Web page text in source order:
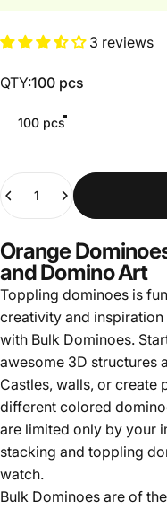
3 reviews
QTY
QTY:100 pcs
100 pcs
Orange
and Domino Art
Toppling dominoes is
creativity and
with Bulk Dominoes.
awesome 3D structures
Castles, walls, or create
different colored
are limited only by your
stacking and toppling
watch.
Bulk Dominoes are of